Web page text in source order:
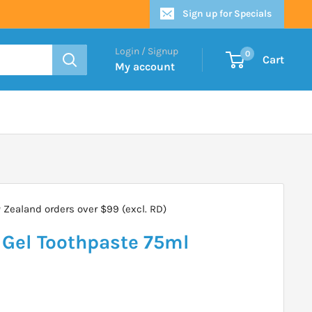
Sign up for Specials
Login / Signup
My account
0 Cart
Zealand orders over $99 (excl. RD)
Toothpaste 75ml